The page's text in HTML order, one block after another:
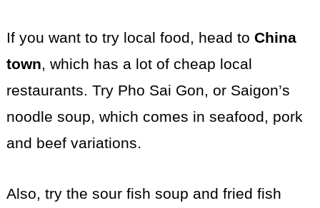
If you want to try local food, head to China
town , which has a lot of cheap local
restaurants. Try Pho Sai Gon, or Saigon’s
noodle soup, which comes in seafood, pork
and beef variations.
Also, try the sour fish soup and fried fish